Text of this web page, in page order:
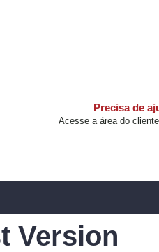
Precisa de
Acesse a área do cliente
Version